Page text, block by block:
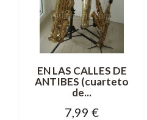
EN LAS CALLES DE
ANTIBES (cuarteto
de...
7,99 €